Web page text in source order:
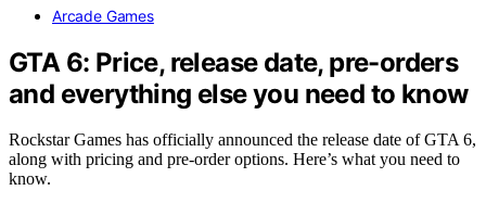
Arcade Games
GTA 6: Price, release date, pre-orders
and everything else you need to know
Rockstar Games has officially announced the release date of GTA 6,
along with pricing and pre-order options. Here’s what you need to
know.